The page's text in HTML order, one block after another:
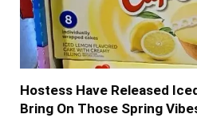
Hostess Have Released
Bring On Those Spring